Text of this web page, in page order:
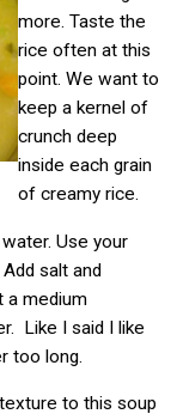
more. Taste the
rice often at this
point. We want to
keep a kernel of
crunch deep
inside each grain
of creamy rice.
Use your
salt and
a medium
Like I said I like
too long.
to this soup